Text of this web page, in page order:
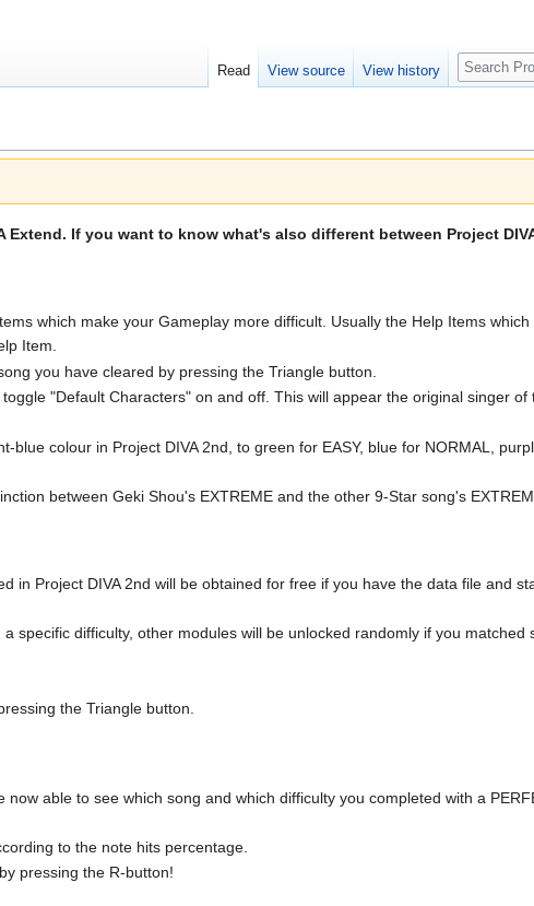
Extend. If you want to know what's also different between Project
which make your Gameplay more difficult. Usually the Help Items
Item.
you have cleared by pressing the Triangle button.
"Default Characters" on and off. This will appear the original singer
colour in Project DIVA 2nd, to green for EASY, blue for NORMAL,
between Geki Shou's EXTREME and the other 9-Star song's
in Project DIVA 2nd will be obtained for free if you have the data file and
specific difficulty, other modules will be unlocked randomly if you matched
the Triangle button.
able to see which song and which difficulty you completed with a
to the note hits percentage.
pressing the R-button!
Read View source View history
Search